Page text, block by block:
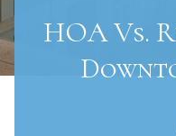
HOA Vs.